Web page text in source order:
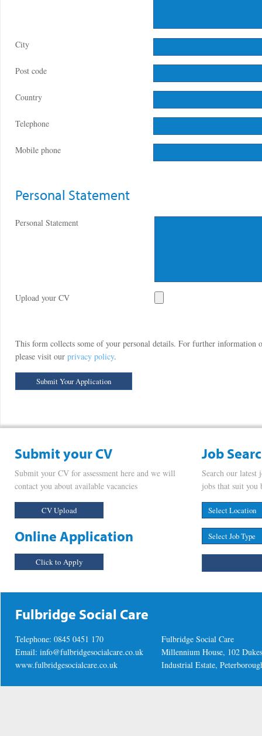
City
Post code
Country
Telephone
Mobile phone
Personal Statement
Personal Statement
Upload your CV
This form collects some of your personal details. For further information
please visit our privacy policy.
Submit your CV Job
Submit your CV for assessment here and we will
contact you about available vacancies
CV Upload
Online Application
Click to Apply
Search our latest
jobs that suit you
Fulbridge Social Care
Telephone: 0845 0451 170
Email: info@fulbridgesocialcare.co.uk
www.fulbridgesocialcare.co.uk
Fulbridge Social Care
Millennium House, 102
Industrial Estate,